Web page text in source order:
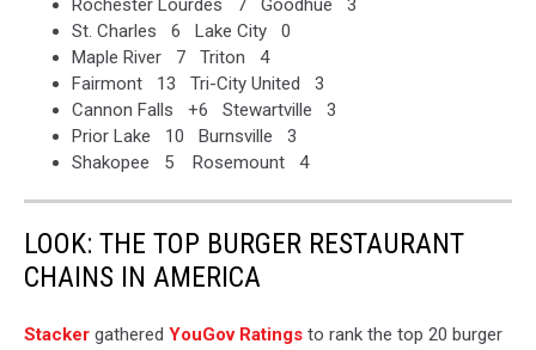
Rochester Lourdes 7 Goodhue 3
St. Charles 6 Lake City 0
Maple River 7 Triton 4
Fairmont 13 Tri-City United 3
Cannon Falls +6 Stewartville 3
Prior Lake 10 Burnsville 3
Shakopee 5 Rosemount 4
LOOK: THE TOP BURGER RESTAURANT
CHAINS IN AMERICA
Stacker gathered YouGov Ratings to rank the top 20 burger